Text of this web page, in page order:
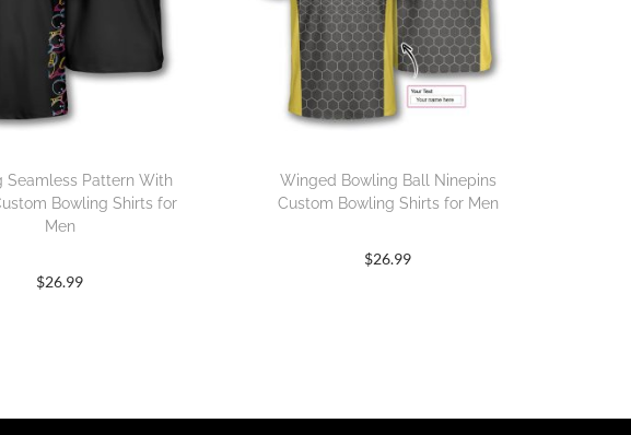
Seamless Pattern With
Bowling Shirts for
Men
$26.99
Winged Bowling Ball Ninepins
Custom Bowling Shirts for Men
$26.99